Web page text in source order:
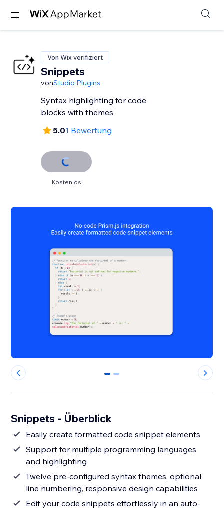
Von Wix verifiziert
Snippets
vonStudio Plugins
Syntax highlighting for code
blocks with themes
5.01 Bewertung
Kostenlos
0 1
Snippets - Überblick
Easily create formatted code snippet elements
Support for multiple programming languages
and highlighting
Twelve pre-configured syntax themes, optional
line numbering, responsive design capabilities
Edit your code snippets effortlessly in an auto-